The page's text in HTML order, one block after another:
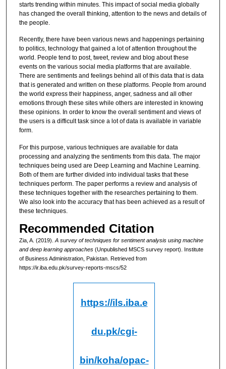
starts trending within minutes. This impact of social media globally
has changed the overall thinking, attention to the news and details of
the people.
Recently, there have been various news and happenings pertaining
to politics, technology that gained a lot of attention throughout the
world. People tend to post, tweet, review and blog about these
events on the various social media platforms that are available.
There are sentiments and feelings behind all of this data that is data
that is generated and written on these platforms. People from around
the world express their happiness, anger, sadness and all other
emotions through these sites while others are interested in knowing
these opinions. In order to know the overall sentiment and views of
the users is a difficult task since a lot of data is available in variable
form.
For this purpose, various techniques are available for data
processing and analyzing the sentiments from this data. The major
techniques being used are Deep Learning and Machine Learning.
Both of them are further divided into individual tasks that these
techniques perform. The paper performs a review and analysis of
these techniques together with the researches pertaining to them.
We also look into the accuracy that has been achieved as a result of
these techniques.
Recommended Citation
Zia, A. (2019). A survey of techniques for sentiment analysis using machine
and deep learning approaches(Unpublished MSCS survey report). Institute
of Business Administration, Pakistan. Retrieved from
https://ir.iba.edu.pk/survey-reports-mscs/52
https://ils.iba.e
du.pk/cgi-
bin/koha/opac-